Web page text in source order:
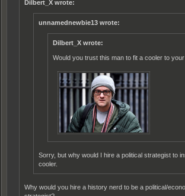
Dilbert_X wrote:
unnamednewbie13 wrote:
Dilbert_X wrote:
Would you trust this man to fit a cooler to
Sorry, but why would I hire a political strategist to
cooler.
Why would you hire a history nerd to be a political/